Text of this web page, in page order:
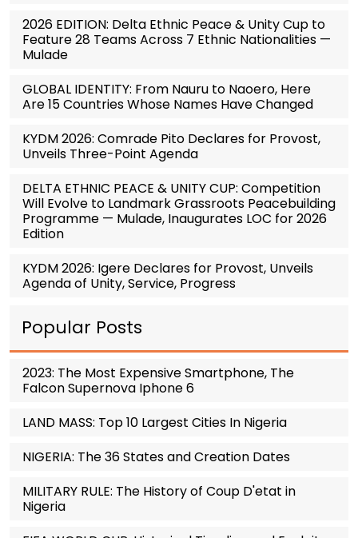
2026 EDITION: Delta Ethnic Peace & Unity Cup to
Feature 28 Teams Across 7 Ethnic Nationalities —
Mulade
GLOBAL IDENTITY: From Nauru to Naoero, Here
Are 15 Countries Whose Names Have Changed
KYDM 2026: Comrade Pito Declares for Provost,
Unveils Three-Point Agenda
DELTA ETHNIC PEACE & UNITY CUP: Competition
Will Evolve to Landmark Grassroots Peacebuilding
Programme — Mulade, Inaugurates LOC for 2026
Edition
KYDM 2026: Igere Declares for Provost, Unveils
Agenda of Unity, Service, Progress
Popular Posts
2023: The Most Expensive Smartphone, The
Falcon Supernova Iphone 6
LAND MASS: Top 10 Largest Cities In Nigeria
NIGERIA: The 36 States and Creation Dates
MILITARY RULE: The History of Coup D'etat in
Nigeria